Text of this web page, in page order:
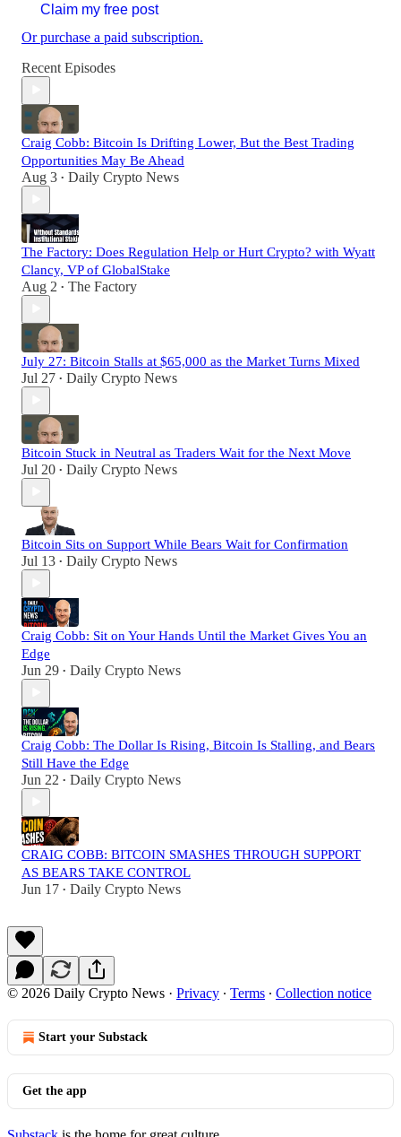
Claim my free post
Or purchase a paid subscription.
Recent Episodes
Craig Cobb: Bitcoin Is Drifting Lower, But the Best Trading
Opportunities May Be Ahead
Aug 3 • Daily Crypto News
The Factory: Does Regulation Help or Hurt Crypto? with Wyatt
Clancy, VP of GlobalStake
Aug 2 • The Factory
July 27: Bitcoin Stalls at $65,000 as the Market Turns Mixed
Jul 27 • Daily Crypto News
Bitcoin Stuck in Neutral as Traders Wait for the Next Move
Jul 20 • Daily Crypto News
Bitcoin Sits on Support While Bears Wait for Confirmation
Jul 13 • Daily Crypto News
Craig Cobb: Sit on Your Hands Until the Market Gives You an
Edge
Jun 29 • Daily Crypto News
Craig Cobb: The Dollar Is Rising, Bitcoin Is Stalling, and Bears
Still Have the Edge
Jun 22 • Daily Crypto News
CRAIG COBB: BITCOIN SMASHES THROUGH SUPPORT
AS BEARS TAKE CONTROL
Jun 17 • Daily Crypto News
© 2026 Daily Crypto News · Privacy ∙ Terms ∙ Collection notice
Start your Substack
Get the app